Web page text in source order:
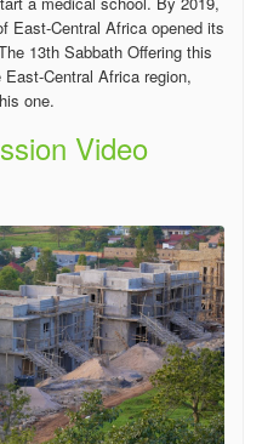
East-Central Africa opened its
13th Sabbath Offering this
Central Africa region,
one.
Video